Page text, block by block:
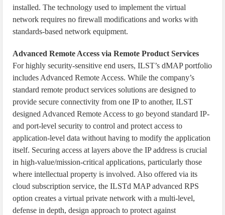
installed. The technology used to implement the virtual
network requires no firewall modifications and works with
standards-based network equipment.
Advanced Remote Access via Remote Product Services
For highly security-sensitive end users, ILST’s dMAP portfolio
includes Advanced Remote Access. While the company’s
standard remote product services solutions are designed to
provide secure connectivity from one IP to another, ILST
designed Advanced Remote Access to go beyond standard IP-
and port-level security to control and protect access to
application-level data without having to modify the application
itself. Securing access at layers above the IP address is crucial
in high-value/mission-critical applications, particularly those
where intellectual property is involved. Also offered via its
cloud subscription service, the ILSTd MAP advanced RPS
option creates a virtual private network with a multi-level,
defense in depth, design approach to protect against